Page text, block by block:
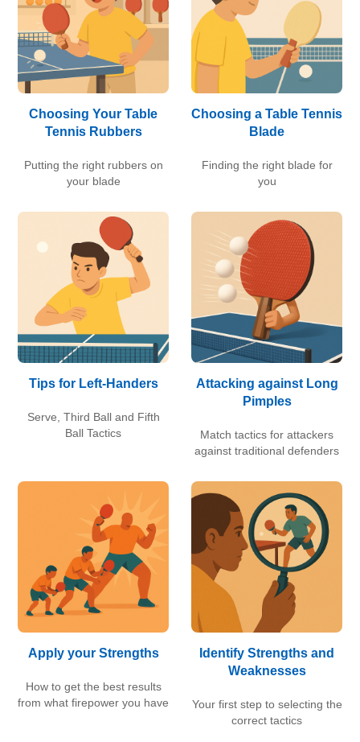
Choosing Your Table
Tennis Rubbers
Putting the right rubbers on
your blade
Choosing a Table Tennis
Blade
Finding the right blade for
you
Tips for Left-Handers
Serve, Third Ball and Fifth
Ball Tactics
Attacking against Long
Pimples
Match tactics for attackers
against traditional defenders
Apply your Strengths
How to get the best results
from what firepower you have
Identify Strengths and
Weaknesses
Your first step to selecting the
correct tactics